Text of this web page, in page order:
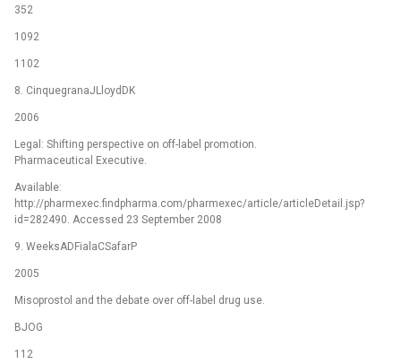
352
1092
1102
8. CinquegranaJLloydDK
2006
Legal: Shifting perspective on off-label promotion.
Pharmaceutical Executive.
Available:
http://pharmexec.findpharma.com/pharmexec/article/articleDetail.jsp?
id=282490. Accessed 23 September 2008
9. WeeksADFialaCSafarP
2005
Misoprostol and the debate over off-label drug use.
BJOG
112